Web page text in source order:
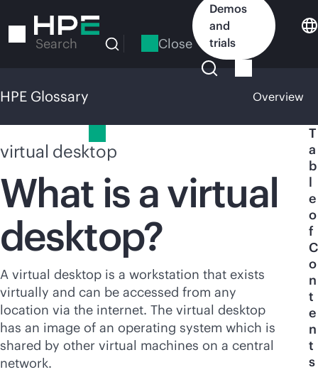
to
Search Close
Demos
and
trials
HPE Glossary Overview
virtual desktop
What is a virtual
desktop?
A virtual desktop is a workstation that exists
virtually and can be accessed from any
location via the internet. The virtual desktop
has an image of an operating system which is
shared by other virtual machines on a central
network.
T
a
b
l
e
o
f
C
o
n
t
e
n
t
s